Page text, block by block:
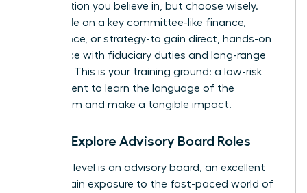
organization you believe in, but choose wisely.
Seek a role on a key committee-like finance,
governance, or strategy-to gain direct, hands-on
experience with fiduciary duties and long-range
planning. This is your training ground: a low-risk
environment to learn the language of the
boardroom and make a tangible impact.
Step 2: Explore Advisory Board Roles
The next level is an advisory board, an excellent
way to gain exposure to the fast-paced world of